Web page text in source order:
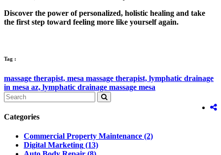
Discover the power of personalized, holistic healing and take
the first step toward feeling more like yourself again.
Tag :
massage therapist, mesa massage therapist, lymphatic drainage
in mesa az, lymphatic drainage massage mesa
Categories
Commercial Property Maintenance (2)
Digital Marketing (13)